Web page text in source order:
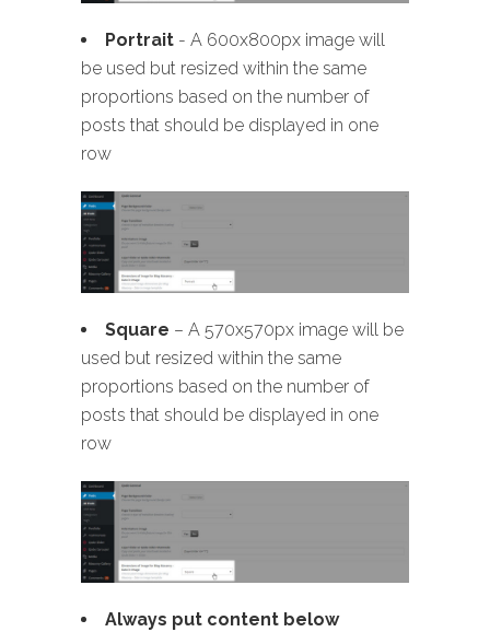
Portrait - A 600x800px image will
be used but resized within the same
proportions based on the number of
posts that should be displayed in one
row
Square – A 570x570px image will be
used but resized within the same
proportions based on the number of
posts that should be displayed in one
row
Always put content below